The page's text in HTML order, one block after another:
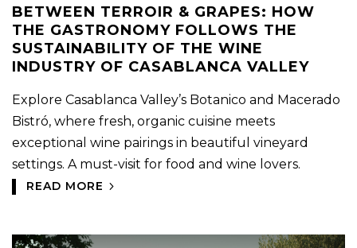
BETWEEN TERROIR & GRAPES: HOW
THE GASTRONOMY FOLLOWS THE
SUSTAINABILITY OF THE WINE
INDUSTRY OF CASABLANCA VALLEY
Explore Casablanca Valley’s Botanico and Macerado
Bistró, where fresh, organic cuisine meets
exceptional wine pairings in beautiful vineyard
settings. A must-visit for food and wine lovers.
READ MORE